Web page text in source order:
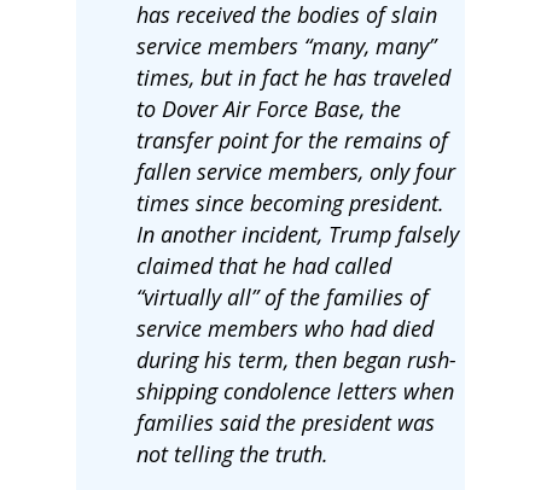
has received the bodies of slain
service members “many, many”
times, but in fact he has traveled
to Dover Air Force Base, the
transfer point for the remains of
fallen service members, only four
times since becoming president.
In another incident, Trump falsely
claimed that he had called
“virtually all” of the families of
service members who had died
during his term, then began rush-
shipping condolence letters when
families said the president was
not telling the truth.